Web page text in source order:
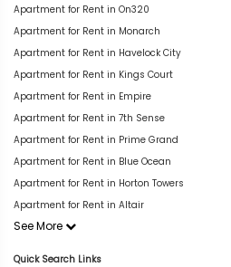
Apartment for Rent in On320
Apartment for Rent in Monarch
Apartment for Rent in Havelock City
Apartment for Rent in Kings Court
Apartment for Rent in Empire
Apartment for Rent in 7th Sense
Apartment for Rent in Prime Grand
Apartment for Rent in Blue Ocean
Apartment for Rent in Horton Towers
Apartment for Rent in Altair
See More
Quick Search Links